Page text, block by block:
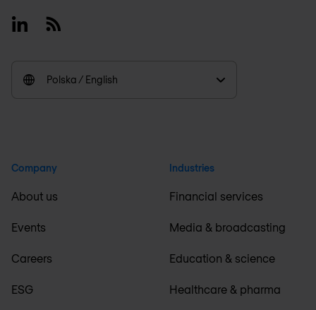
LinkedinRSS
Polska / English
Company
About us
Events
Careers
ESG
Industries
Financial services
Media & broadcasting
Education & science
Healthcare & pharma